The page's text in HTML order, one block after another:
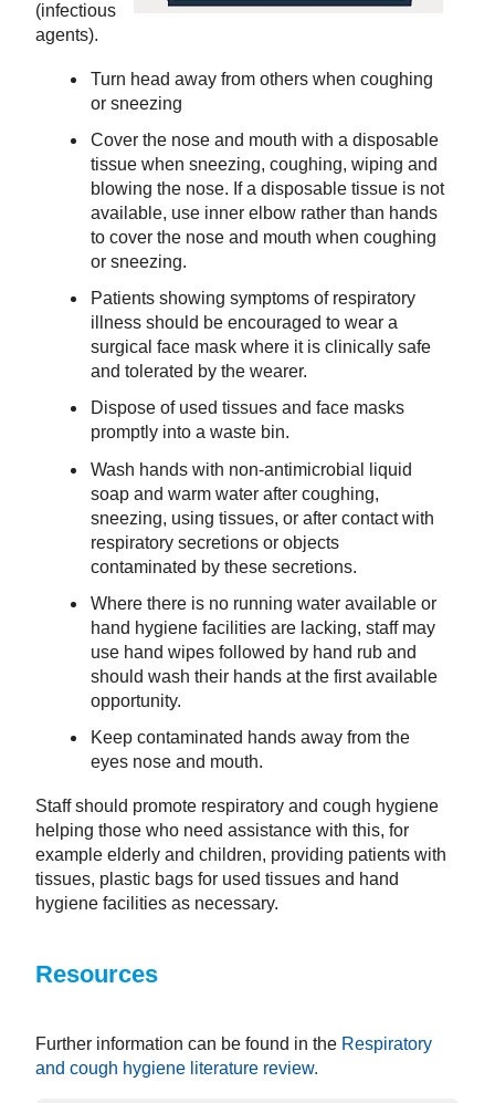
(infectious
agents).
Turn head away from others when coughing
or sneezing
Cover the nose and mouth with a disposable
tissue when sneezing, coughing, wiping and
blowing the nose. If a disposable tissue is not
available, use inner elbow rather than hands
to cover the nose and mouth when coughing
or sneezing.
Patients showing symptoms of respiratory
illness should be encouraged to wear a
surgical face mask where it is clinically safe
and tolerated by the wearer.
Dispose of used tissues and face masks
promptly into a waste bin.
Wash hands with non-antimicrobial liquid
soap and warm water after coughing,
sneezing, using tissues, or after contact with
respiratory secretions or objects
contaminated by these secretions.
Where there is no running water available or
hand hygiene facilities are lacking, staff may
use hand wipes followed by hand rub and
should wash their hands at the first available
opportunity.
Keep contaminated hands away from the
eyes nose and mouth.
Staff should promote respiratory and cough hygiene
helping those who need assistance with this, for
example elderly and children, providing patients with
tissues, plastic bags for used tissues and hand
hygiene facilities as necessary.
Resources
Further information can be found in the Respiratory
and cough hygiene literature review.